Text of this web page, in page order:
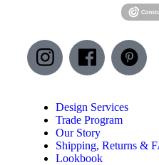
Design Services
Trade Program
Our Story
Shipping, Returns &
Lookbook